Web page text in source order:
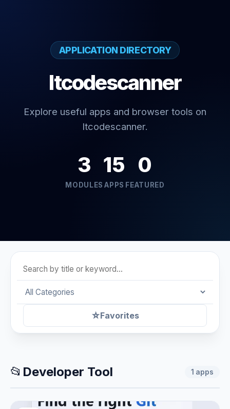
APPLICATION DIRECTORY
Itcodescanner
Explore useful apps and browser tools on
Itcodescanner.
3
MODULES
15
APPS
0
FEATURED
☆Favorites
📂 Developer Tool 1 apps